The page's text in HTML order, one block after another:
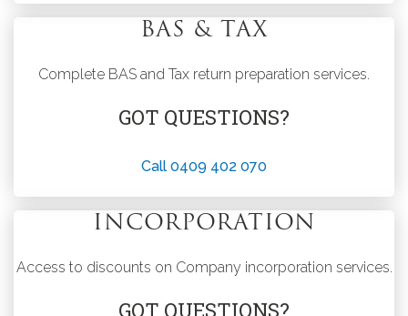
BAS & TAX
Complete BAS and Tax return preparation services.
GOT QUESTIONS?
Call 0409 402 070
INCORPORATION
Access to discounts on Company incorporation services.
GOT QUESTIONS?